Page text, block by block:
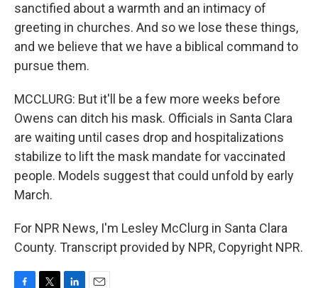
sanctified about a warmth and an intimacy of
greeting in churches. And so we lose these things,
and we believe that we have a biblical command to
pursue them.
MCCLURG: But it'll be a few more weeks before
Owens can ditch his mask. Officials in Santa Clara
are waiting until cases drop and hospitalizations
stabilize to lift the mask mandate for vaccinated
people. Models suggest that could unfold by early
March.
For NPR News, I'm Lesley McClurg in Santa Clara
County. Transcript provided by NPR, Copyright NPR.